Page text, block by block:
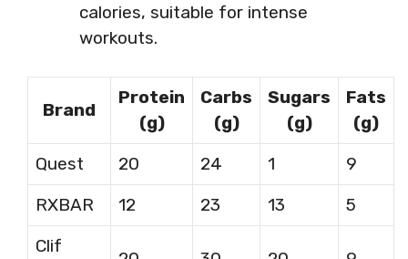
calories, suitable for intense
workouts.
Brand
Protein
(g)
Carbs
(g)
Sugars
(g)
Fats
(g)
Quest
20 24 1
9
RXBAR
12 23 13
5
Clif